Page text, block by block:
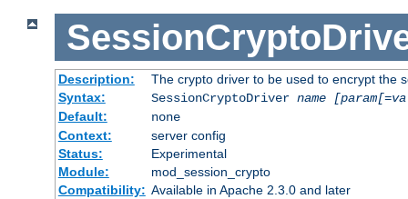
Description:
The crypto driver to be used to encrypt the
Syntax:
SessionCryptoDriver name
Default:
none
Context:
server config
Status:
Experimental
Module:
mod_session_crypto
Compatibility: Available in Apache 2.3.0 and later